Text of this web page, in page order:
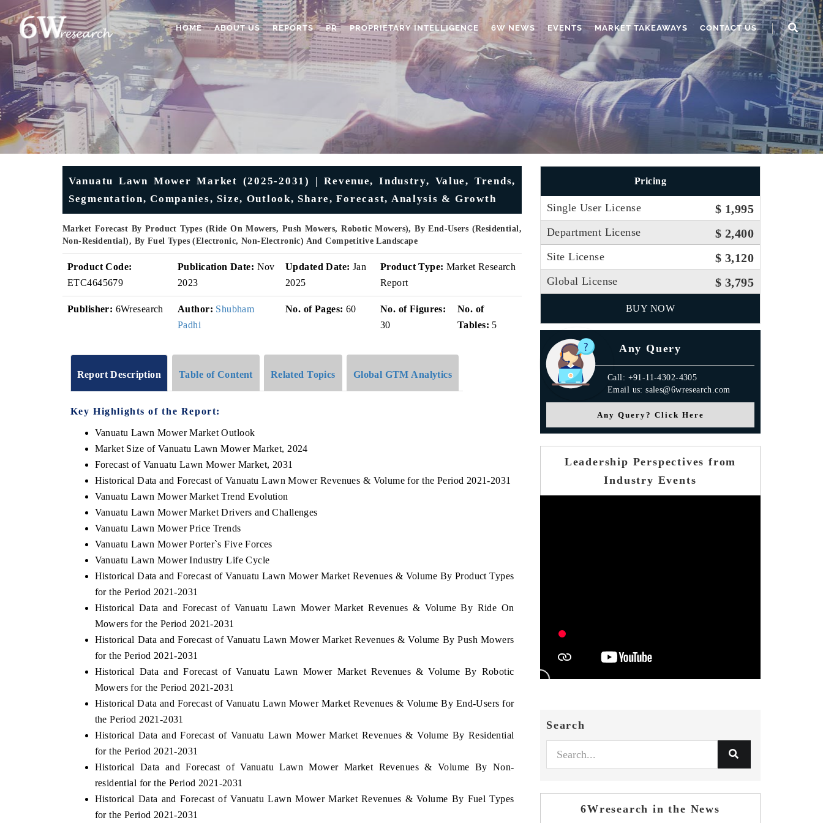
HOME ABOUT US REPORTS PR PROPRIETARY INTELLIGENCE 6W NEWS EVENTS MARKET TAKEAWAYS CONTACT US
Vanuatu Lawn Mower Market (2025-2031) | Revenue, Industry, Value, Trends,
Segmentation, Companies, Size, Outlook, Share, Forecast, Analysis & Growth
Market Forecast By Product Types (Ride On Mowers, Push Mowers, Robotic Mowers), By End-Users (Residential,
Non-Residential), By Fuel Types (Electronic, Non-Electronic) And Competitive Landscape
Product Code:
ETC4645679
Publication Date: Nov
2023
Updated Date: Jan
2025
Product Type: Market Research
Report
Publisher: 6Wresearch Author: Shubham
Padhi
No. of Pages: 60
No. of Figures:
30
No. of
Tables: 5
Report Description Table of Content Related Topics Global GTM Analytics
Key Highlights of the Report:
Vanuatu Lawn Mower Market Outlook
Market Size of Vanuatu Lawn Mower Market, 2024
Forecast of Vanuatu Lawn Mower Market, 2031
Historical Data and Forecast of Vanuatu Lawn Mower Revenues & Volume for the Period 2021-2031
Vanuatu Lawn Mower Market Trend Evolution
Vanuatu Lawn Mower Market Drivers and Challenges
Vanuatu Lawn Mower Price Trends
Vanuatu Lawn Mower Porter`s Five Forces
Vanuatu Lawn Mower Industry Life Cycle
Historical Data and Forecast of Vanuatu Lawn Mower Market Revenues & Volume By Product Types
for the Period 2021-2031
Historical Data and Forecast of Vanuatu Lawn Mower Market Revenues & Volume By Ride On
Mowers for the Period 2021-2031
Historical Data and Forecast of Vanuatu Lawn Mower Market Revenues & Volume By Push Mowers
for the Period 2021-2031
Historical Data and Forecast of Vanuatu Lawn Mower Market Revenues & Volume By Robotic
Mowers for the Period 2021-2031
Historical Data and Forecast of Vanuatu Lawn Mower Market Revenues & Volume By End-Users for
the Period 2021-2031
Historical Data and Forecast of Vanuatu Lawn Mower Market Revenues & Volume By Residential
for the Period 2021-2031
Historical Data and Forecast of Vanuatu Lawn Mower Market Revenues & Volume By Non-
residential for the Period 2021-2031
Historical Data and Forecast of Vanuatu Lawn Mower Market Revenues & Volume By Fuel Types
for the Period 2021-2031
Pricing
Single User License $ 1,995
Department License $ 2,400
Site License $ 3,120
Global License $ 3,795
BUY NOW
Any Query
Call: +91-11-4302-4305
Email us: sales@6wresearch.com
Any Query? Click Here
Leadership Perspectives from
Industry Events
Search
6Wresearch in the News